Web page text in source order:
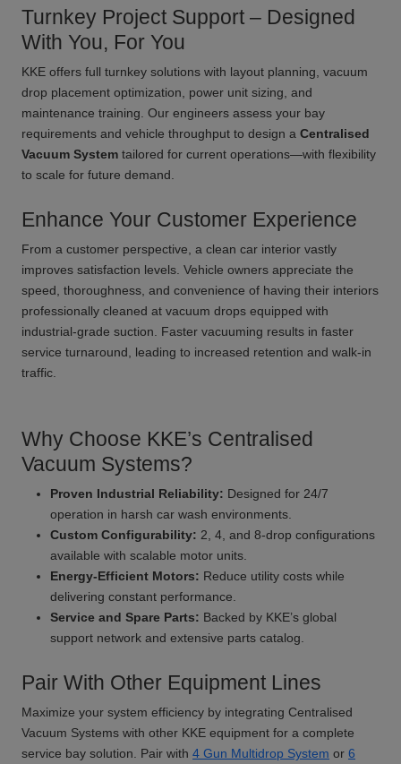
Turnkey Project Support – Designed
With You, For You
KKE offers full turnkey solutions with layout planning, vacuum
drop placement optimization, power unit sizing, and
maintenance training. Our engineers assess your bay
requirements and vehicle throughput to design a Centralised
Vacuum System tailored for current operations—with flexibility
to scale for future demand.
Enhance Your Customer Experience
From a customer perspective, a clean car interior vastly
improves satisfaction levels. Vehicle owners appreciate the
speed, thoroughness, and convenience of having their interiors
professionally cleaned at vacuum drops equipped with
industrial-grade suction. Faster vacuuming results in faster
service turnaround, leading to increased retention and walk-in
traffic.
Why Choose KKE’s Centralised
Vacuum Systems?
Proven Industrial Reliability: Designed for 24/7
operation in harsh car wash environments.
Custom Configurability: 2, 4, and 8-drop configurations
available with scalable motor units.
Energy-Efficient Motors: Reduce utility costs while
delivering constant performance.
Service and Spare Parts: Backed by KKE’s global
support network and extensive parts catalog.
Pair With Other Equipment Lines
Maximize your system efficiency by integrating Centralised
Vacuum Systems with other KKE equipment for a complete
service bay solution. Pair with 4 Gun Multidrop System or 6